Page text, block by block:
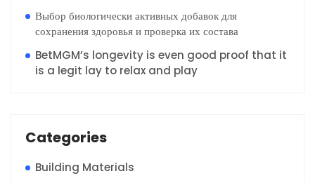
Выбор биологически активных добавок для
сохранения здоровья и проверка их состава
BetMGM’s longevity is even good proof that it
is a legit lay to relax and play
Categories
Building Materials